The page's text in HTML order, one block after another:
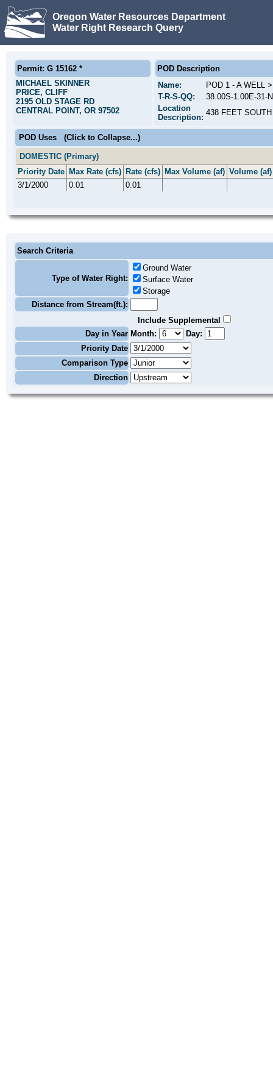
Oregon Water Resources Department
Water Right Research Query
Permit: G 15162 *
MICHAEL SKINNER
PRICE, CLIFF
2195 OLD STAGE RD
CENTRAL POINT, OR 97502
POD Description
Name:
POD 1 - A WELL
T-R-S-QQ:
38.00S-1.00E-31-
Location
Description:
438 FEET
POD Uses (Click to Collapse...)
DOMESTIC (Primary)
Priority Date Max Rate (cfs) Rate (cfs) Max Volume (af) Volume (af)
3/1/2000
0.01 0.01
Search Criteria
Type of Water Right:
Ground Water
Surface Water
Storage
Distance from Stream(ft.):
Include Supplemental
Day in Year Month:
Day:
Priority Date
Comparison Type
Direction